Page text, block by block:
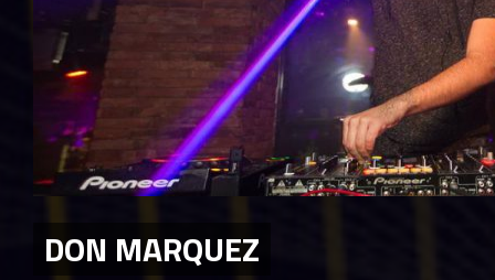
DON MARQUEZ